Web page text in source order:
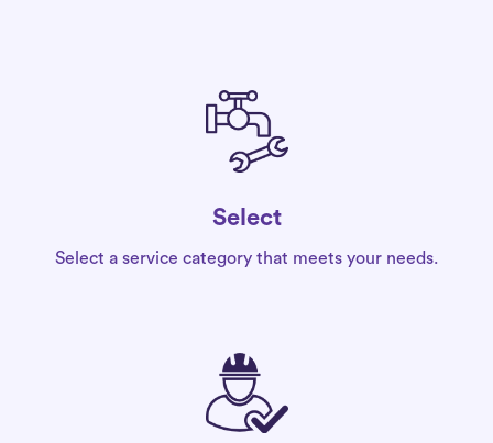
Select
Select a service category that meets your needs.